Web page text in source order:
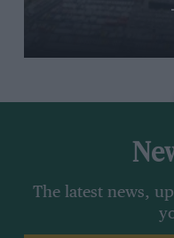
The latest news,